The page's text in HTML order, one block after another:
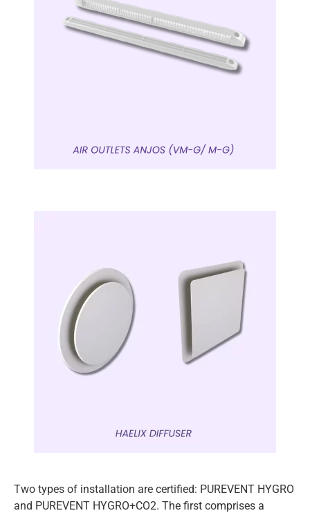
Two types of installation are certified: PUREVENT HYGRO
and PUREVENT HYGRO+CO2. The first comprises a